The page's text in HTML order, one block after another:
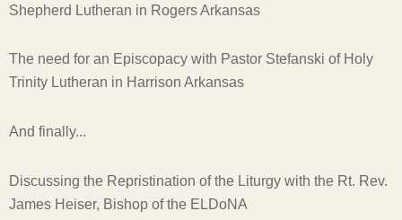
Shepherd Lutheran in Rogers Arkansas
The need for an Episcopacy with Pastor Stefanski of Holy
Trinity Lutheran in Harrison Arkansas
And finally...
Discussing the Repristination of the Liturgy with the Rt. Rev.
James Heiser, Bishop of the ELDoNA